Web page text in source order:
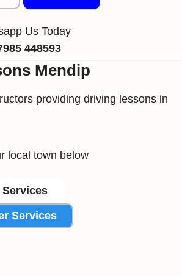
Us Today
448593
Mendip
providing driving lessons in
local town below
Services